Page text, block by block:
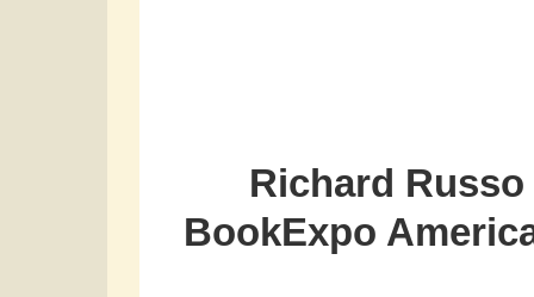
Richard
BookExpo